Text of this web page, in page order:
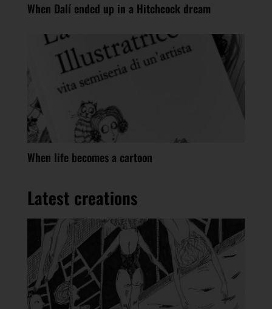
When Dalí ended up in a Hitchcock dream
When life becomes a cartoon
Latest creations